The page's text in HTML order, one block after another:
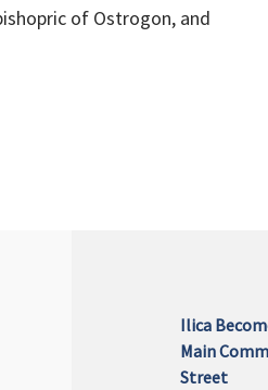
of Ostrogon, and
Ilica
Main
Street